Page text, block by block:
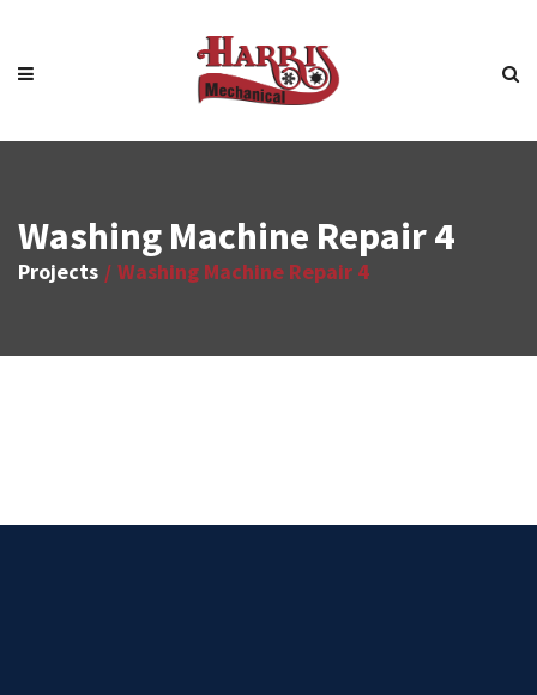
Washing Machine Repair 4
Projects Washing Machine Repair 4